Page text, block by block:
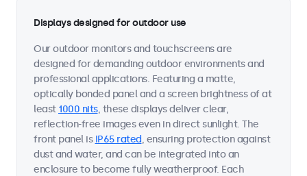
Displays designed for outdoor use
Our outdoor monitors and touchscreens are
designed for demanding outdoor environments and
professional applications. Featuring a matte,
optically bonded panel and a screen brightness of at
least 1000 nits, these displays deliver clear,
reflection-free images even in direct sunlight. The
front panel is IP65 rated, ensuring protection against
dust and water, and can be integrated into an
enclosure to become fully weatherproof. Each